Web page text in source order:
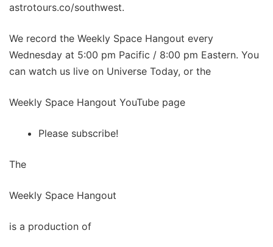
astrotours.co/southwest.
We record the Weekly Space Hangout every
Wednesday at 5:00 pm Pacific / 8:00 pm Eastern. You
can watch us live on Universe Today, or the
Weekly Space Hangout YouTube page
Please subscribe!
The
Weekly Space Hangout
is a production of